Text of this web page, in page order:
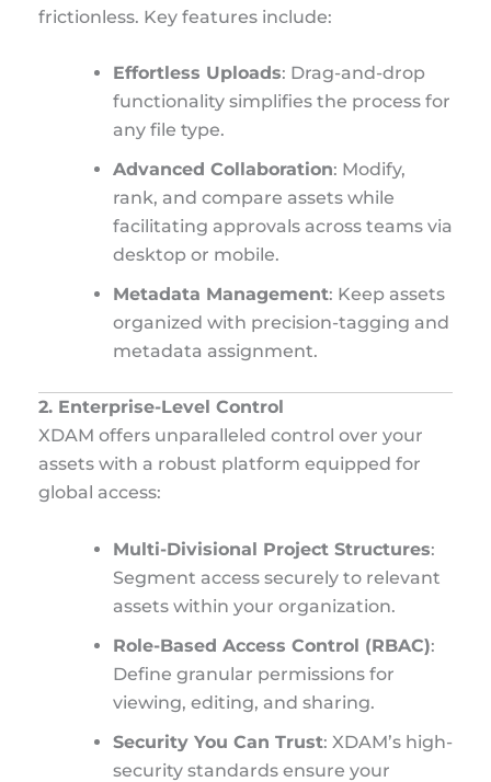
frictionless. Key features include:
Effortless Uploads: Drag-and-drop
functionality simplifies the process for
any file type.
Advanced Collaboration: Modify,
rank, and compare assets while
facilitating approvals across teams via
desktop or mobile.
Metadata Management: Keep assets
organized with precision-tagging and
metadata assignment.
2. Enterprise-Level Control
XDAM offers unparalleled control over your
assets with a robust platform equipped for
global access:
Multi-Divisional Project Structures:
Segment access securely to relevant
assets within your organization.
Role-Based Access Control (RBAC):
Define granular permissions for
viewing, editing, and sharing.
Security You Can Trust: XDAM’s high-
security standards ensure your